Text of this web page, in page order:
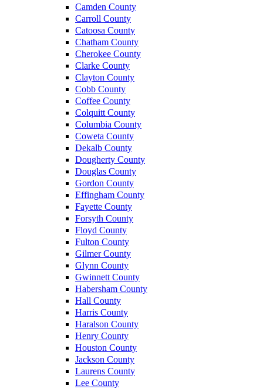
Camden County
Carroll County
Catoosa County
Chatham County
Cherokee County
Clarke County
Clayton County
Cobb County
Coffee County
Colquitt County
Columbia County
Coweta County
Dekalb County
Dougherty County
Douglas County
Gordon County
Effingham County
Fayette County
Forsyth County
Floyd County
Fulton County
Gilmer County
Glynn County
Gwinnett County
Habersham County
Hall County
Harris County
Haralson County
Henry County
Houston County
Jackson County
Laurens County
Lee County